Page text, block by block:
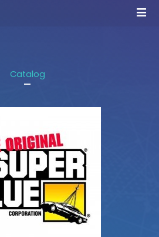
Catalog
-